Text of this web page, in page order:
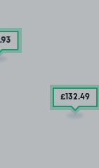
.93
£132.49